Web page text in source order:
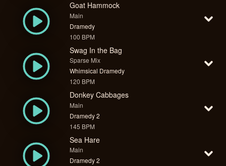
Goat Hammock
Main
Dramedy
100 BPM
Swag In the Bag
Sparse Mix
Whimsical Dramedy
120 BPM
Donkey Cabbages
Main
Dramedy 2
145 BPM
Sea Hare
Main
Dramedy 2